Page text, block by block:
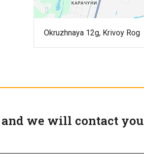
Okruzhnaya 12g, Krivoy Rog
we will contact you